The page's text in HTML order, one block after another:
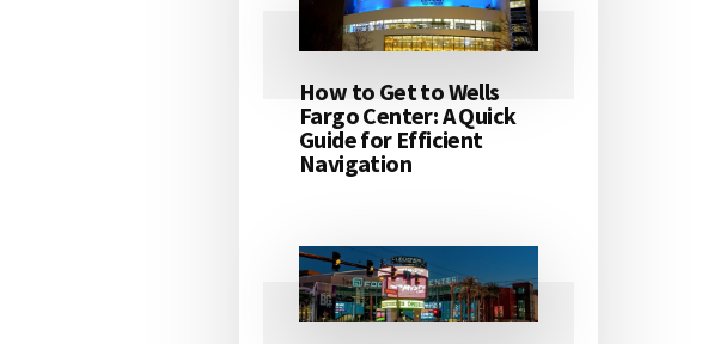
How to Get to Wells
Fargo Center: A Quick
Guide for Efficient
Navigation